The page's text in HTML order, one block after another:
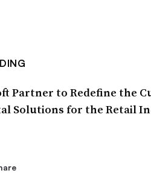
Partner to Redefine the
Solutions for the Retail